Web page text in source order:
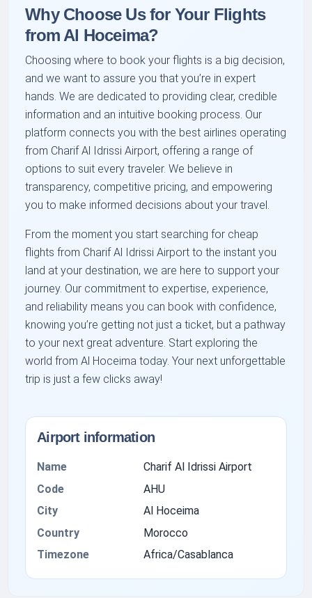
Why Choose Us for Your Flights
from Al Hoceima?
Choosing where to book your flights is a big decision,
and we want to assure you that you’re in expert
hands. We are dedicated to providing clear, credible
information and an intuitive booking process. Our
platform connects you with the best airlines operating
from Charif Al Idrissi Airport, offering a range of
options to suit every traveler. We believe in
transparency, competitive pricing, and empowering
you to make informed decisions about your travel.
From the moment you start searching for cheap
flights from Charif Al Idrissi Airport to the instant you
land at your destination, we are here to support your
journey. Our commitment to expertise, experience,
and reliability means you can book with confidence,
knowing you’re getting not just a ticket, but a pathway
to your next great adventure. Start exploring the
world from Al Hoceima today. Your next unforgettable
trip is just a few clicks away!
Airport information
Name
Charif Al Idrissi Airport
Code
AHU
City
Al Hoceima
Country
Morocco
Timezone
Africa/Casablanca